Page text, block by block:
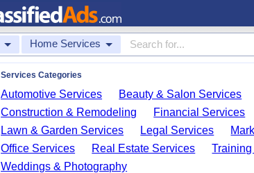
Home Services
Services Categories
Automotive Services Beauty & Salon Services
Construction & Remodeling
Financial Services
Lawn & Garden Services
Legal Services
Office Services
Real Estate Services
Weddings & Photography